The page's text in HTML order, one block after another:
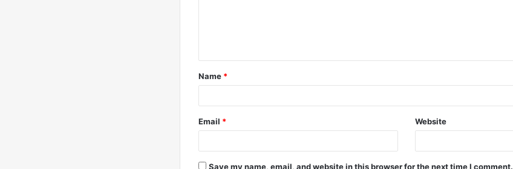
t
*
Name *
Email * Website
Save my name, email, and website in this browser for the next time I comment.